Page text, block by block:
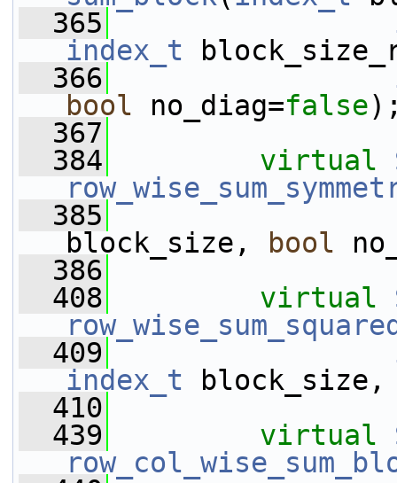
  365
index_t
  366
bool no_diag=false
  367
  384
virtual
  385
block_size,
bool
  386
  408
virtual
  409
index_t
  410
  439
virtual